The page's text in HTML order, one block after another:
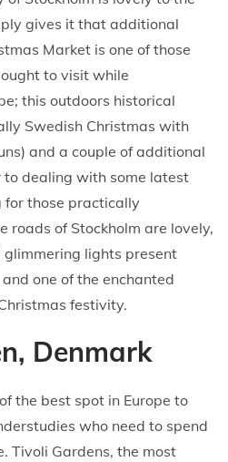
gives it that additional
Market is one of those
to visit while
this outdoors historical
Swedish Christmas with
and a couple of additional
dealing with some latest
for those practically
roads of Stockholm are lovely,
lights present
one of the enchanted
festivity.
Denmark
the best spot in Europe to
who need to spend
Tivoli Gardens, the most